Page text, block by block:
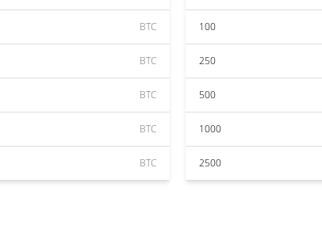
BTC
BTC
BTC
BTC
BTC
100
250
500
1000
2500